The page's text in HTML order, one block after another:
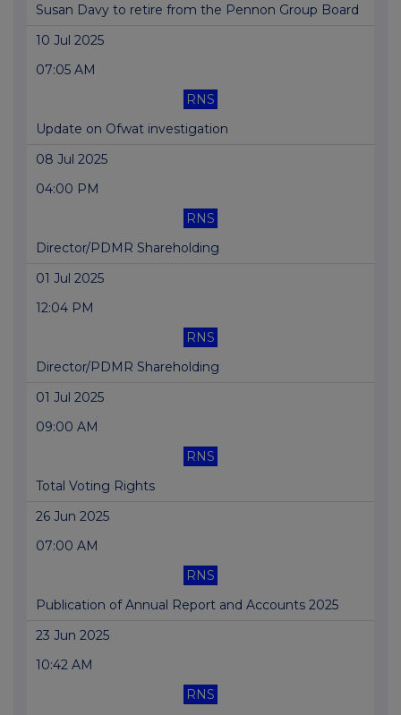
Susan Davy to retire from the Pennon Group Board
10 Jul 2025
07:05 AM
RNS
Update on Ofwat investigation
08 Jul 2025
04:00 PM
RNS
Director/PDMR Shareholding
01 Jul 2025
12:04 PM
RNS
Director/PDMR Shareholding
01 Jul 2025
09:00 AM
RNS
Total Voting Rights
26 Jun 2025
07:00 AM
RNS
Publication of Annual Report and Accounts 2025
23 Jun 2025
10:42 AM
RNS